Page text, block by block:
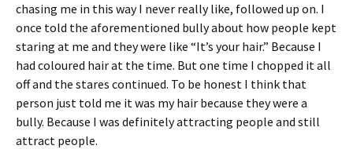
chasing me in this way I never really like, followed up on. I
once told the aforementioned bully about how people kept
staring at me and they were like “It’s your hair.” Because I
had coloured hair at the time. But one time I chopped it all
off and the stares continued. To be honest I think that
person just told me it was my hair because they were a
bully. Because I was definitely attracting people and still
attract people.